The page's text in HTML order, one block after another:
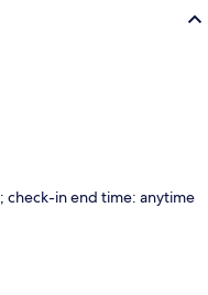
check-in end time: anytime